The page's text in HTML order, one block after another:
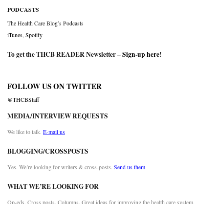
PODCASTS
The Health Care Blog’s Podcasts
iTunes Spotify
To get the THCB READER Newsletter –Sign-up here!
FOLLOW US ON TWITTER
@THCBStaff
MEDIA/INTERVIEW REQUESTS
We like to talk. E-mail us
BLOGGING/CROSSPOSTS
Yes. We’re looking for writers & cross-posts. Send us them
WHAT WE’RE LOOKING FOR
Op-eds. Cross posts. Columns. Great ideas for improving the health care system.